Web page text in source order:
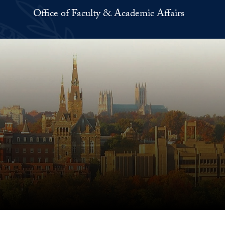
Office of Faculty & Academic Affairs